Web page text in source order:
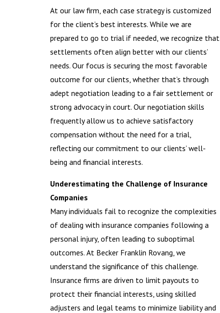
At our law firm, each case strategy is customized
for the client’s best interests. While we are
prepared to go to trial if needed, we recognize that
settlements often align better with our clients’
needs. Our focus is securing the most favorable
outcome for our clients, whether that’s through
adept negotiation leading to a fair settlement or
strong advocacy in court. Our negotiation skills
frequently allow us to achieve satisfactory
compensation without the need for a trial,
reflecting our commitment to our clients’ well-
being and financial interests.
Underestimating the Challenge of Insurance
Companies
Many individuals fail to recognize the complexities
of dealing with insurance companies following a
personal injury, often leading to suboptimal
outcomes. At Becker Franklin Rovang, we
understand the significance of this challenge.
Insurance firms are driven to limit payouts to
protect their financial interests, using skilled
adjusters and legal teams to minimize liability and